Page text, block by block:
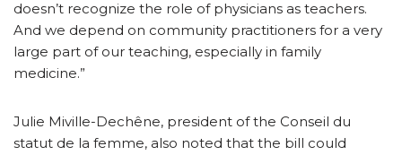
doesn’t recognize the role of physicians as teachers.
And we depend on community practitioners for a very
large part of our teaching, especially in family
medicine.”
Julie Miville-Dechêne, president of the Conseil du
statut de la femme, also noted that the bill could